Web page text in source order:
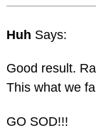
Huh Says:
Good result.
This what we
GO SOD!!!